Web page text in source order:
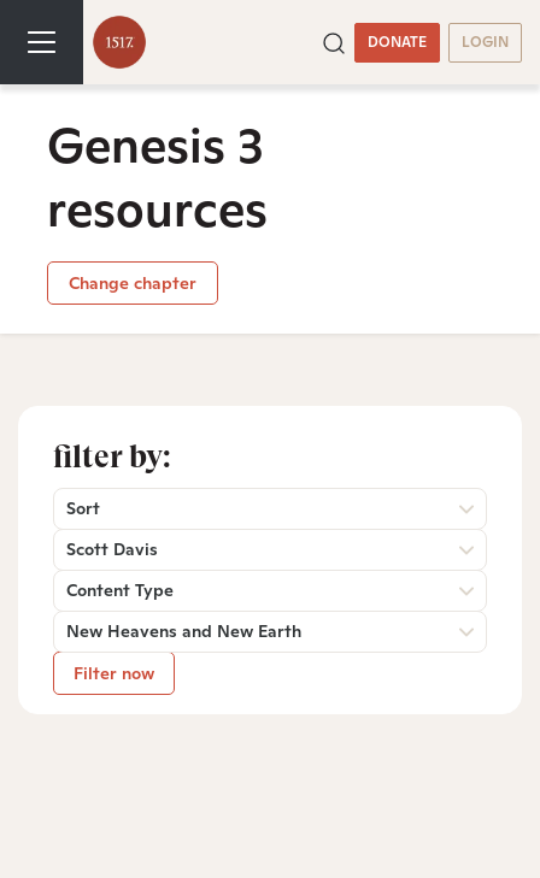
DONATE LOGIN
Genesis 3
resources
Change chapter
filter by:
Sort
Scott Davis
Content Type
New Heavens and New Earth
Filter now